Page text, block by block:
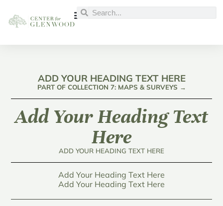
ADD YOUR HEADING TEXT HERE
PART OF COLLECTION 7: MAPS & SURVEYS →
Add Your Heading Text
Here
ADD YOUR HEADING TEXT HERE
Add Your Heading Text Here
Add Your Heading Text Here